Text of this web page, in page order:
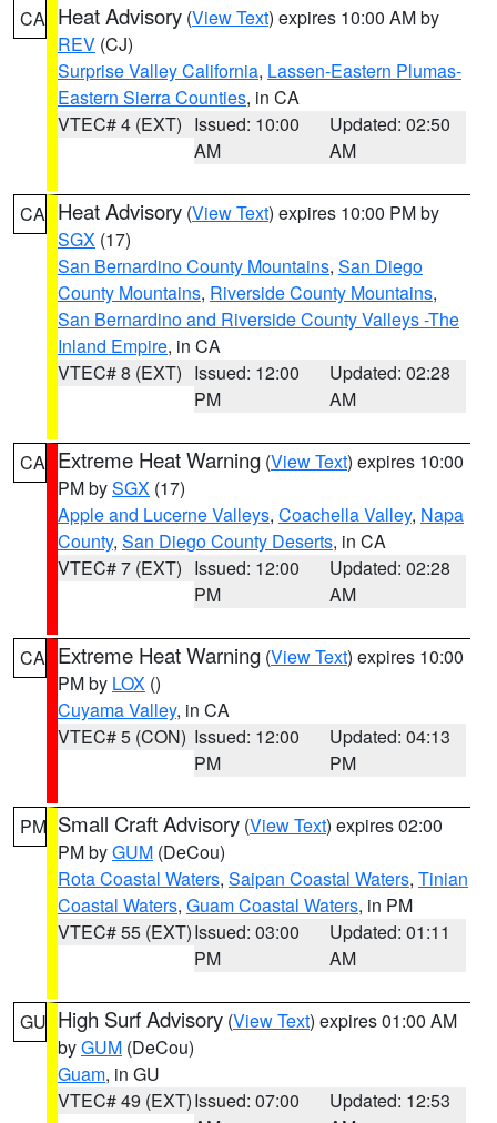
CA Heat Advisory (View Text) expires 10:00 AM by
REV (CJ)
Surprise Valley California, Lassen-Eastern Plumas-
Eastern Sierra Counties, in CA
VTEC# 4 (EXT) Issued: 10:00
AM
Updated: 02:50
AM
CA Heat Advisory (View Text) expires 10:00 PM by
SGX (17)
San Bernardino County Mountains, San Diego
County Mountains, Riverside County Mountains,
San Bernardino and Riverside County Valleys -The
Inland Empire, in CA
VTEC# 8 (EXT) Issued: 12:00
PM
Updated: 02:28
AM
CA Extreme Heat Warning (View Text) expires 10:00
PM bySGX (17)
Apple and Lucerne Valleys, Coachella Valley, Napa
County, San Diego County Deserts, in CA
VTEC# 7 (EXT) Issued: 12:00
PM
Updated: 02:28
AM
CA Extreme Heat Warning (View Text) expires 10:00
PM by LOX ()
Cuyama Valley, in CA
VTEC# 5 (CON) Issued: 12:00
PM
Updated: 04:13
PM
PM Small Craft Advisory (View Text) expires 02:00
PM byGUM (DeCou)
Rota Coastal Waters, Saipan Coastal Waters, Tinian
Coastal Waters, Guam Coastal Waters, in PM
VTEC# 55 (EXT)Issued: 03:00
PM
Updated: 01:11
AM
GU High Surf Advisory (View Text) expires 01:00 AM
byGUM (DeCou)
Guam, in GU
VTEC# 49 (EXT)Issued: 07:00
Updated: 12:53